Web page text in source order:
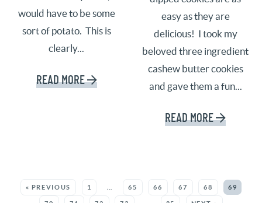
would have to be some
sort of potato. This is
clearly...
READ MORE
easy as they are
delicious! I took my
beloved three ingredient
cashew butter cookies
and gave them a fun...
READ MORE
« PREVIOUS 1 … 65 66 67 68 69